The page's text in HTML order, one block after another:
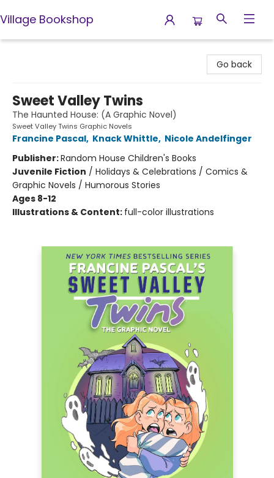
Village Bookshop
Go back
Sweet Valley Twins
The Haunted House: (A Graphic Novel)
Sweet Valley Twins Graphic Novels
Francine Pascal, Knack Whittle, Nicole Andelfinger
Publisher:Random House Children's Books
Juvenile Fiction / Holidays & Celebrations / Comics &
Graphic Novels / Humorous Stories
Ages 8-12
Illustrations & Content: full-color illustrations